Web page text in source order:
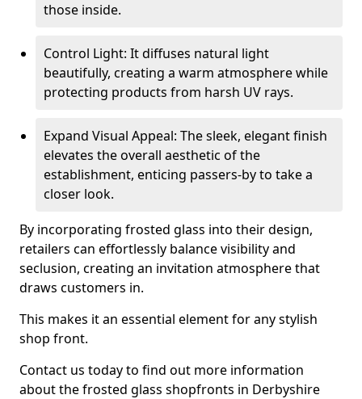
those inside.
Control Light: It diffuses natural light
beautifully, creating a warm atmosphere while
protecting products from harsh UV rays.
Expand Visual Appeal: The sleek, elegant finish
elevates the overall aesthetic of the
establishment, enticing passers-by to take a
closer look.
By incorporating frosted glass into their design,
retailers can effortlessly balance visibility and
seclusion, creating an invitation atmosphere that
draws customers in.
This makes it an essential element for any stylish
shop front.
Contact us today to find out more information
about the frosted glass shopfronts in Derbyshire